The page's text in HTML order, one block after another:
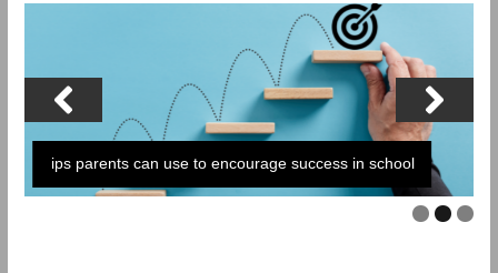
ips parents can use to encourage success in school